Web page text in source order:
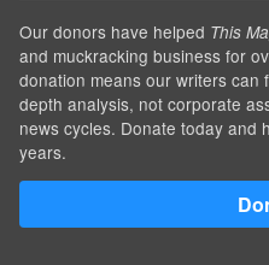
Our donors have helped This
and muckracking business for
donation means our writers
depth analysis, not corporate
news cycles. Donate today and
years.